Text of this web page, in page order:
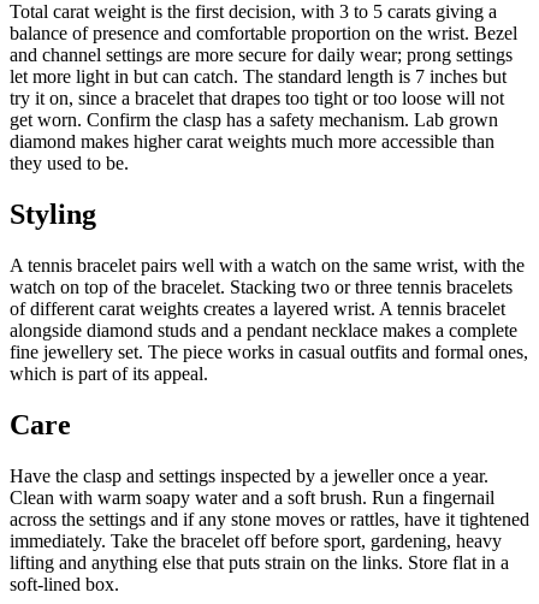
Total carat weight is the first decision, with 3 to 5 carats giving a
balance of presence and comfortable proportion on the wrist. Bezel
and channel settings are more secure for daily wear; prong settings
let more light in but can catch. The standard length is 7 inches but
try it on, since a bracelet that drapes too tight or too loose will not
get worn. Confirm the clasp has a safety mechanism. Lab grown
diamond makes higher carat weights much more accessible than
they used to be.
Styling
A tennis bracelet pairs well with a watch on the same wrist, with the
watch on top of the bracelet. Stacking two or three tennis bracelets
of different carat weights creates a layered wrist. A tennis bracelet
alongside diamond studs and a pendant necklace makes a complete
fine jewellery set. The piece works in casual outfits and formal ones,
which is part of its appeal.
Care
Have the clasp and settings inspected by a jeweller once a year.
Clean with warm soapy water and a soft brush. Run a fingernail
across the settings and if any stone moves or rattles, have it tightened
immediately. Take the bracelet off before sport, gardening, heavy
lifting and anything else that puts strain on the links. Store flat in a
soft-lined box.